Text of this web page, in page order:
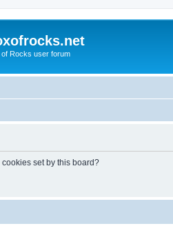
of Rocks user forum
set by this board?